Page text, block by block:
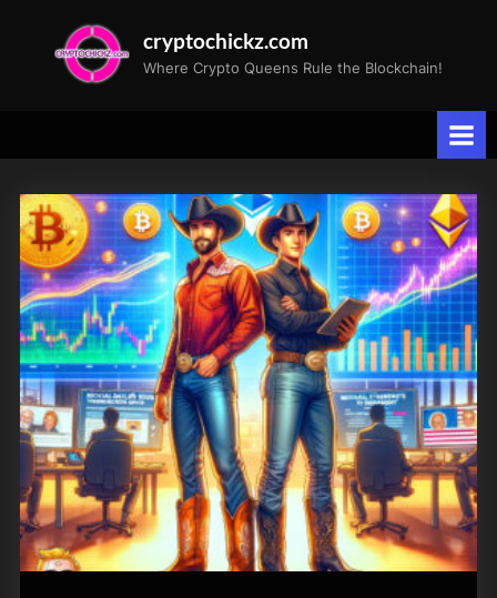
cryptochickz.com
Where Crypto Queens Rule the Blockchain!
Tag:
DencunHardFork